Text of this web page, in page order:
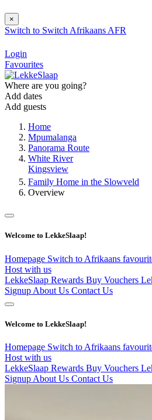
×
Switch to Switch Afrikaans AFR
Login
Favourites
Where are you going?
Add dates
Add guests
Home
Mpumalanga
Panorama Route
White River
Kingsview
Family Home in the Slowveld
Overview
Welcome to LekkeSlaap!
Homepage Switch to Afrikaans
Host with us
LekkeSlaap Rewards Buy Vouchers
Signup About Us Contact Us
Welcome to LekkeSlaap!
Homepage Switch to Afrikaans
Host with us
LekkeSlaap Rewards Buy Vouchers
Signup About Us Contact Us